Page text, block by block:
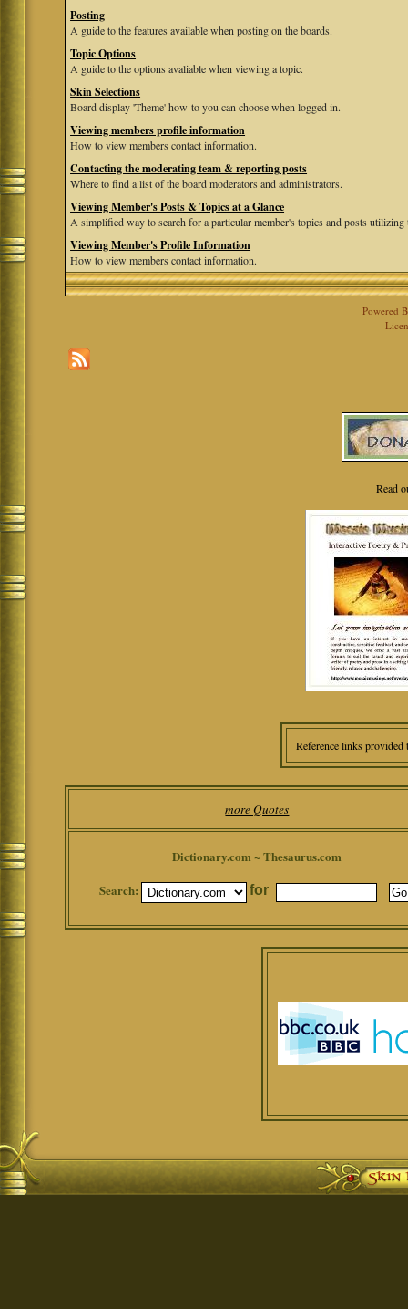
Posting
A guide to the features available when posting on the boards.
Topic Options
A guide to the options avaliable when viewing a topic.
Skin Selections
Board display 'Theme' how-to you can choose when logged in.
Viewing members profile information
How to view members contact information.
Contacting the moderating team & reporting posts
Where to find a list of the board moderators and administrators.
Viewing Member's Posts & Topics at a Glance
A simplified way to search for a particular member's topics and posts
Viewing Member's Profile Information
How to view members contact information.
Powered
Read
Reference links
more Quotes
Dictionary.com ~ Thesaurus.com
Search:
for